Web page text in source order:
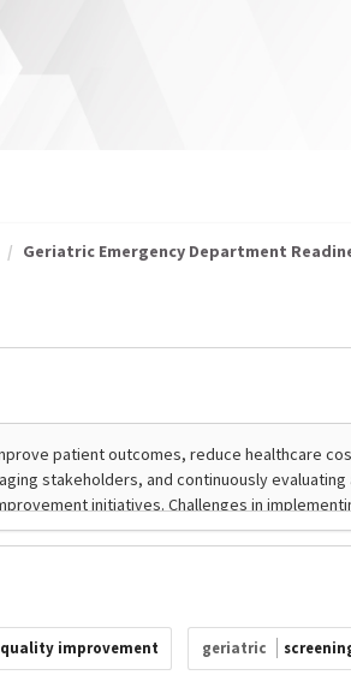
Geriatric Emergency Department
quality improvement geriatric